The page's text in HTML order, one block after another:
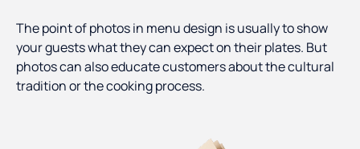
The point of photos in menu design is usually to show
your guests what they can expect on their plates. But
photos can also educate customers about the cultural
tradition or the cooking process.